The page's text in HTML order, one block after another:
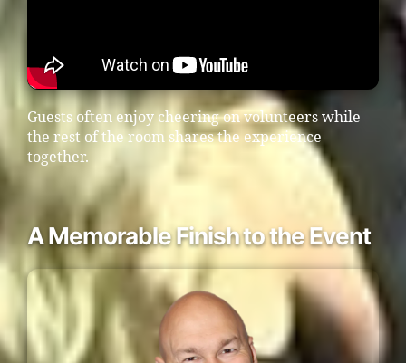
Guests often enjoy cheering on volunteers while
the rest of the room shares the experience
together.
A Memorable Finish to the Event